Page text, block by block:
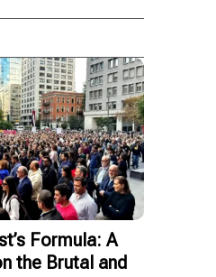
Formula: A
the Brutal and